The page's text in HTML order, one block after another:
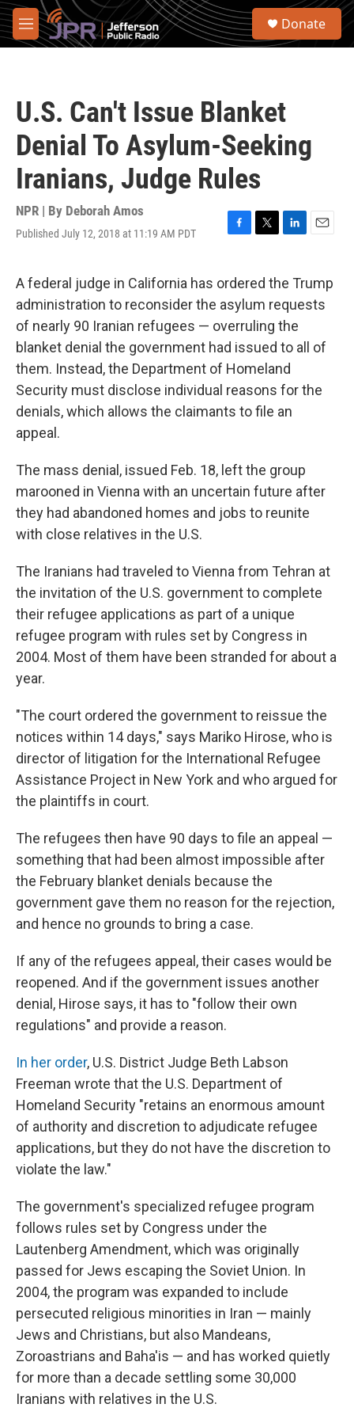
Skip to main content
M
e
S
Donate
U.S. Can't Issue Blanket
Denial To Asylum-Seeking
Iranians, Judge Rules
NPR | By Deborah Amos
Published July 12, 2018 at 11:19 AM PDT
F
e
b
o
o
k
T
t
t
e
r
L
k
e
d
I
n
E
i
l
A federal judge in California has ordered the Trump
administration to reconsider the asylum requests
of nearly 90 Iranian refugees — overruling the
blanket denial the government had issued to all of
them. Instead, the Department of Homeland
Security must disclose individual reasons for the
denials, which allows the claimants to file an
appeal.
The mass denial, issued Feb. 18, left the group
marooned in Vienna with an uncertain future after
they had abandoned homes and jobs to reunite
with close relatives in the U.S.
The Iranians had traveled to Vienna from Tehran at
the invitation of the U.S. government to complete
their refugee applications as part of a unique
refugee program with rules set by Congress in
2004. Most of them have been stranded for about a
year.
"The court ordered the government to reissue the
notices within 14 days," says Mariko Hirose, who is
director of litigation for the International Refugee
Assistance Project in New York and who argued for
the plaintiffs in court.
The refugees then have 90 days to file an appeal —
something that had been almost impossible after
the February blanket denials because the
government gave them no reason for the rejection,
and hence no grounds to bring a case.
If any of the refugees appeal, their cases would be
reopened. And if the government issues another
denial, Hirose says, it has to "follow their own
regulations" and provide a reason.
In her order, U.S. District Judge Beth Labson
Freeman wrote that the U.S. Department of
Homeland Security "retains an enormous amount
of authority and discretion to adjudicate refugee
applications, but they do not have the discretion to
violate the law."
The government's specialized refugee program
follows rules set by Congress under the
Lautenberg Amendment, which was originally
passed for Jews escaping the Soviet Union. In
2004, the program was expanded to include
persecuted religious minorities in Iran — mainly
Jews and Christians, but also Mandeans,
Zoroastrians and Baha'is — and has worked quietly
for more than a decade settling some 30,000
Iranians with relatives in the U.S.